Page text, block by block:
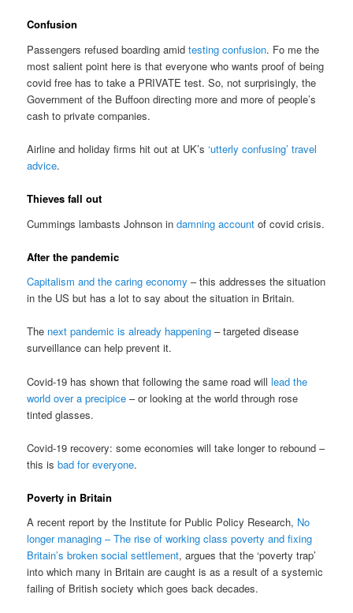
Confusion
Passengers refused boarding amidtesting confusion. Fo me the
most salient point here is that everyone who wants proof of being
covid free has to take a PRIVATE test. So, not surprisingly, the
Government of the Buffoon directing more and more of people’s
cash to private companies.
Airline and holiday firms hit out at UK’s‘utterly confusing’ travel
advice.
Thieves fall out
Cummings lambasts Johnson indamning account of covid crisis.
After the pandemic
Capitalism and the caring economy – this addresses the situation
in the US but has a lot to say about the situation in Britain.
The next pandemic is already happening – targeted disease
surveillance can help prevent it.
Covid-19 has shown that following the same road willlead the
world over a precipice – or looking at the world through rose
tinted glasses.
Covid-19 recovery: some economies will take longer to rebound –
this isbad for everyone.
Poverty in Britain
A recent report by the Institute for Public Policy Research, No
longer managing – The rise of working class poverty and fixing
Britain’s broken social settlement, argues that the ‘poverty trap’
into which many in Britain are caught is as a result of a systemic
failing of British society which goes back decades.